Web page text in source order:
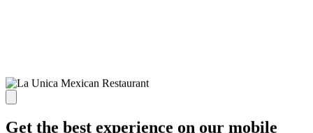
Get the best experience on our mobile